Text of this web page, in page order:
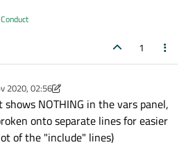
1
2020, 02:56
NOTHING in the vars panel,
onto separate lines for easier
of the "include" lines)